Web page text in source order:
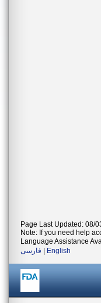
Page Last Updated: 08/
Note: If you need help
Language Assistance
فارسی
English